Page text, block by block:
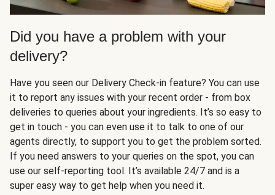
Did you have a problem with your
delivery?
Have you seen our Delivery Check-in feature? You can use
it to report any issues with your recent order - from box
deliveries to queries about your ingredients. It’s so easy to
get in touch - you can even use it to talk to one of our
agents directly, to support you to get the problem sorted.
If you need answers to your queries on the spot, you can
use our self-reporting tool. It’s available 24/7 and is a
super easy way to get help when you need it.